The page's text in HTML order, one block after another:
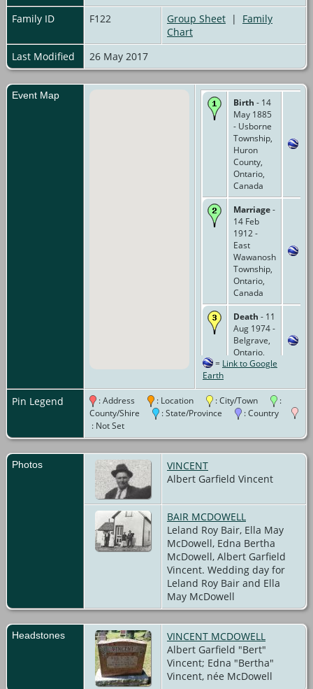
Family ID
F122 Group Sheet | Family
Chart
Last Modified
26 May 2017
Event Map
Birth - 14
May 1885
- Usborne
Township,
Huron
County,
Ontario,
Canada
Marriage-
14 Feb
1912 -
East
Wawanosh
Township,
Ontario,
Canada
Death - 11
Aug 1974 -
Belgrave,
Ontario,
Canada
Burial- -
Blyth
Union
Cemetery,
Blyth,
= Link to Google
Earth
Pin Legend : Address : Location : City/Town
:
County/Shire
: State/Province
: Country
: Not Set
Photos
VINCENT
Albert Garfield Vincent
BAIR MCDOWELL
Leland Roy Bair, Ella May
McDowell, Edna Bertha
McDowell, Albert Garfield
Vincent. Wedding day for
Leland Roy Bair and Ella
May McDowell
Headstones
VINCENT MCDOWELL
Albert Garfield "Bert"
Vincent; Edna "Bertha"
Vincent, née McDowell